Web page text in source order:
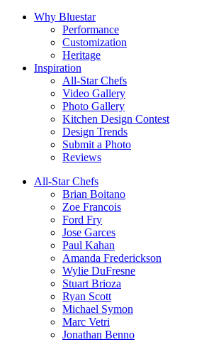
Why Bluestar
Performance
Customization
Heritage
Inspiration
All-Star Chefs
Video Gallery
Photo Gallery
Kitchen Design Contest
Design Trends
Submit a Photo
Reviews
All-Star Chefs
Brian Boitano
Zoe Francois
Ford Fry
Jose Garces
Paul Kahan
Amanda Frederickson
Wylie DuFresne
Stuart Brioza
Ryan Scott
Michael Symon
Marc Vetri
Jonathan Benno